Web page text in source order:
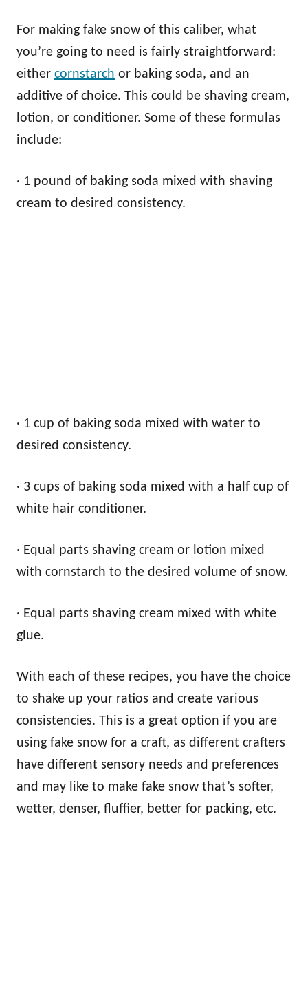
For making fake snow of this caliber, what
you’re going to need is fairly straightforward:
either cornstarch or baking soda, and an
additive of choice. This could be shaving cream,
lotion, or conditioner. Some of these formulas
include:
· 1 pound of baking soda mixed with shaving
cream to desired consistency.
· 1 cup of baking soda mixed with water to
desired consistency.
· 3 cups of baking soda mixed with a half cup of
white hair conditioner.
· Equal parts shaving cream or lotion mixed
with cornstarch to the desired volume of snow.
· Equal parts shaving cream mixed with white
glue.
With each of these recipes, you have the choice
to shake up your ratios and create various
consistencies. This is a great option if you are
using fake snow for a craft, as different crafters
have different sensory needs and preferences
and may like to make fake snow that’s softer,
wetter, denser, fluffier, better for packing, etc.